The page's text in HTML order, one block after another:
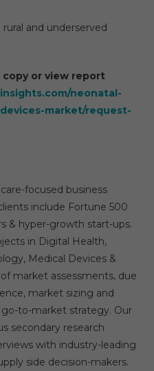
and underserved
copy or view report
neonatal-
market/request-
focused business
include Fortune 500
& hyper-growth start-ups.
in Digital Health,
Medical Devices &
market assessments, due
market sizing and
to-market strategy. Our
secondary research
with industry-leading
side decision-makers.